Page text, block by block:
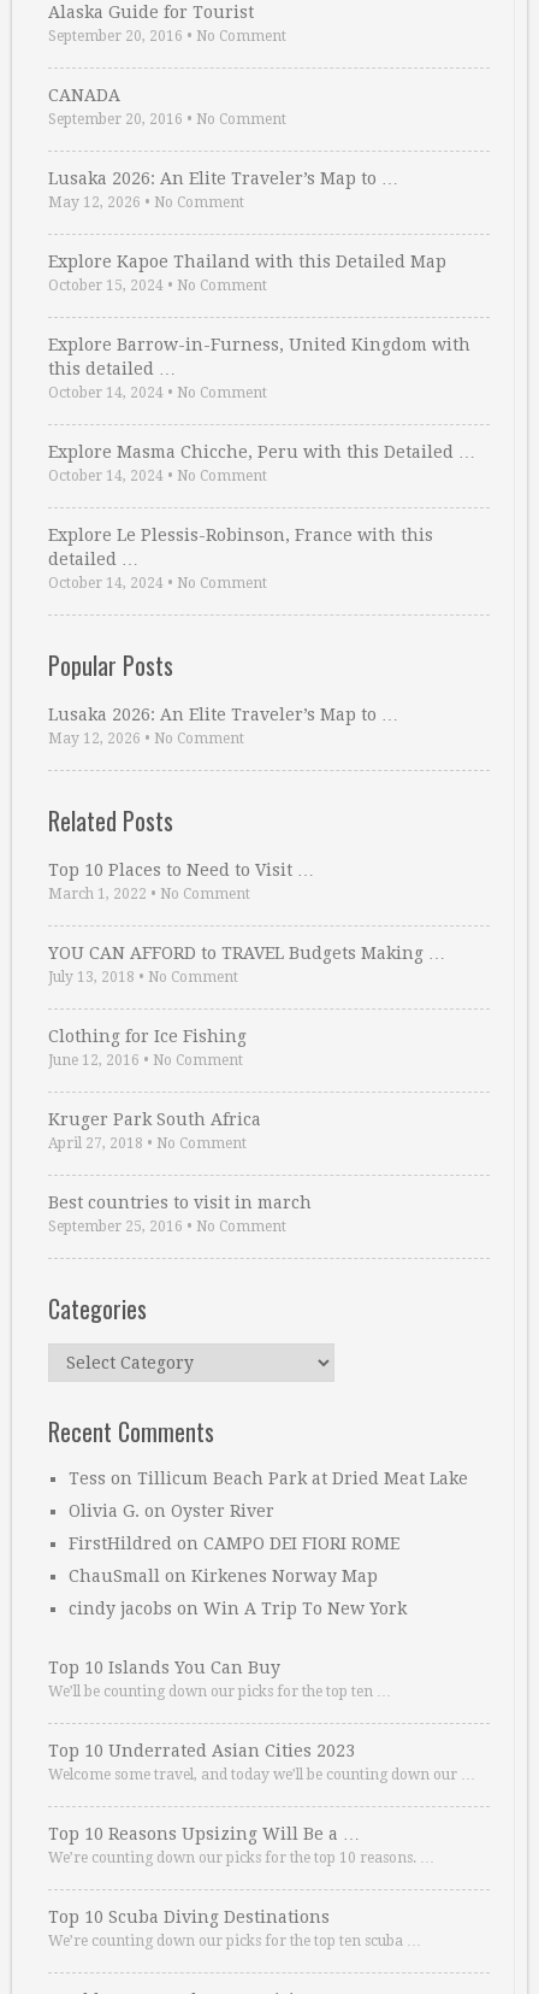
Alaska Guide for Tourist
September 20, 2016 • No Comment
CANADA
September 20, 2016 • No Comment
Lusaka 2026: An Elite Traveler’s Map to …
May 12, 2026 • No Comment
Explore Kapoe Thailand with this Detailed Map
October 15, 2024 • No Comment
Explore Barrow-in-Furness, United Kingdom with
this detailed …
October 14, 2024 • No Comment
Explore Masma Chicche, Peru with this Detailed …
October 14, 2024 • No Comment
Explore Le Plessis-Robinson, France with this
detailed …
October 14, 2024 • No Comment
Popular Posts
Lusaka 2026: An Elite Traveler’s Map to …
May 12, 2026 • No Comment
Related Posts
Top 10 Places to Need to Visit …
March 1, 2022 • No Comment
YOU CAN AFFORD to TRAVEL Budgets Making …
July 13, 2018 • No Comment
Clothing for Ice Fishing
June 12, 2016 • No Comment
Kruger Park South Africa
April 27, 2018 • No Comment
Best countries to visit in march
September 25, 2016 • No Comment
Categories
Categories
Recent Comments
Tess on Tillicum Beach Park at Dried Meat Lake
Olivia G. on Oyster River
FirstHildred on CAMPO DEI FIORI ROME
ChauSmall on Kirkenes Norway Map
cindy jacobs on Win A Trip To New York
Top 10 Islands You Can Buy
We’ll be counting down our picks for the top ten …
Top 10 Underrated Asian Cities 2023
Welcome some travel, and today we’ll be counting down our …
Top 10 Reasons Upsizing Will Be a …
We’re counting down our picks for the top 10 reasons. …
Top 10 Scuba Diving Destinations
We’re counting down our picks for the top ten scuba …